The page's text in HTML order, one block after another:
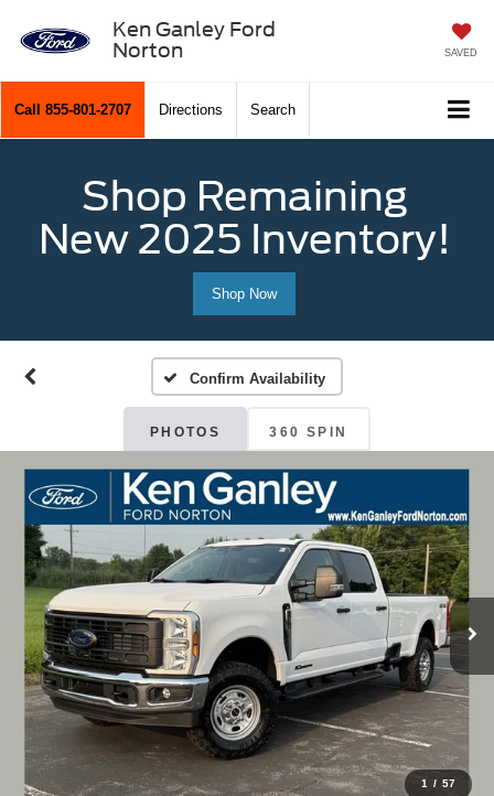
Ken Ganley Ford
Norton
SAVED
Call 855-801-2707 Directions Search
Shop Remaining
New 2025 Inventory!
Shop Now
Confirm Availability
PHOTOS 360 SPIN
1 / 57